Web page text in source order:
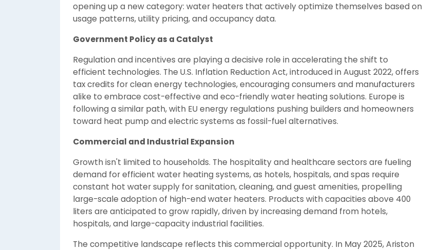
opening up a new category: water heaters that actively optimize themselves based on
usage patterns, utility pricing, and occupancy data.
Government Policy as a Catalyst
Regulation and incentives are playing a decisive role in accelerating the shift to
efficient technologies. The U.S. Inflation Reduction Act, introduced in August 2022, offers
tax credits for clean energy technologies, encouraging consumers and manufacturers
alike to embrace cost-effective and eco-friendly water heating solutions. Europe is
following a similar path, with EU energy regulations pushing builders and homeowners
toward heat pump and electric systems as fossil-fuel alternatives.
Commercial and Industrial Expansion
Growth isn't limited to households. The hospitality and healthcare sectors are fueling
demand for efficient water heating systems, as hotels, hospitals, and spas require
constant hot water supply for sanitation, cleaning, and guest amenities, propelling
large-scale adoption of high-end water heaters. Products with capacities above 400
liters are anticipated to grow rapidly, driven by increasing demand from hotels,
hospitals, and large-capacity industrial facilities.
The competitive landscape reflects this commercial opportunity. In May 2025, Ariston